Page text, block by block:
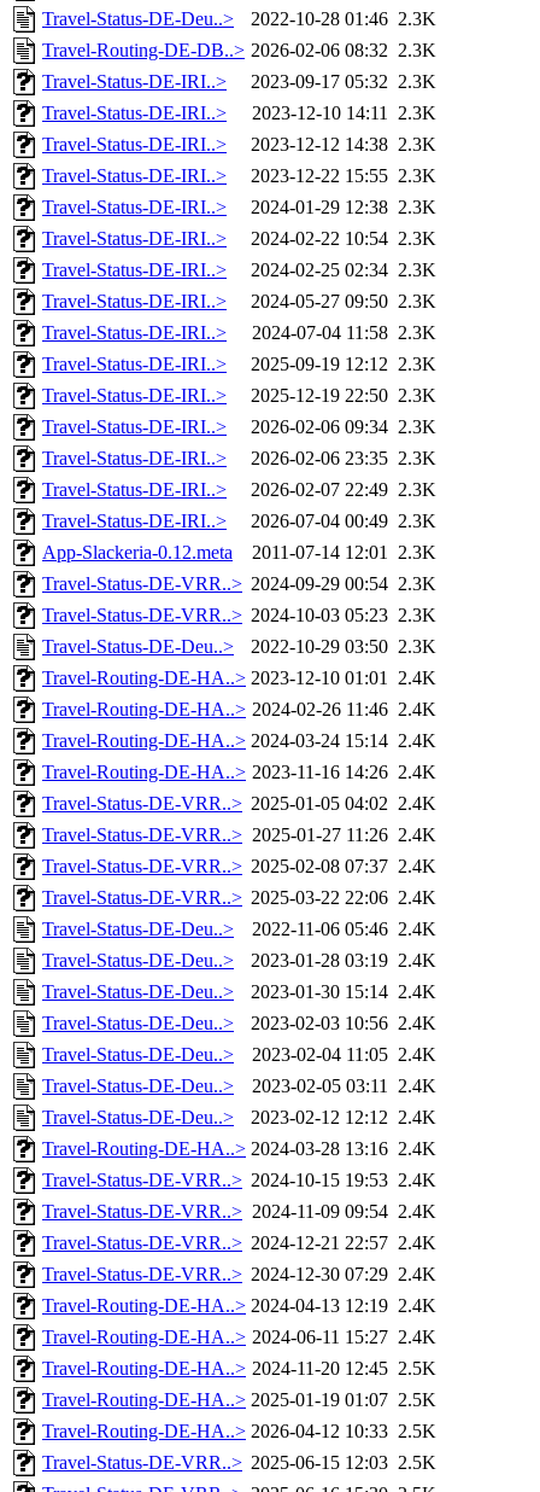
Travel-Status-DE-Deu..>
2022-10-28 01:46 2.3K
Travel-Routing-DE-DB..> 2026-02-06 08:32 2.3K
Travel-Status-DE-IRI..>
2023-09-17 05:32 2.3K
Travel-Status-DE-IRI..>
2023-12-10 14:11 2.3K
Travel-Status-DE-IRI..>
2023-12-12 14:38 2.3K
Travel-Status-DE-IRI..>
2023-12-22 15:55 2.3K
Travel-Status-DE-IRI..>
2024-01-29 12:38 2.3K
Travel-Status-DE-IRI..>
2024-02-22 10:54 2.3K
Travel-Status-DE-IRI..>
2024-02-25 02:34 2.3K
Travel-Status-DE-IRI..>
2024-05-27 09:50 2.3K
Travel-Status-DE-IRI..>
2024-07-04 11:58 2.3K
Travel-Status-DE-IRI..>
2025-09-19 12:12 2.3K
Travel-Status-DE-IRI..>
2025-12-19 22:50 2.3K
Travel-Status-DE-IRI..>
2026-02-06 09:34 2.3K
Travel-Status-DE-IRI..>
2026-02-06 23:35 2.3K
Travel-Status-DE-IRI..>
2026-02-07 22:49 2.3K
Travel-Status-DE-IRI..>
2026-07-04 00:49 2.3K
App-Slackeria-0.12.meta
2011-07-14 12:01 2.3K
Travel-Status-DE-VRR..> 2024-09-29 00:54 2.3K
Travel-Status-DE-VRR..> 2024-10-03 05:23 2.3K
Travel-Status-DE-Deu..>
2022-10-29 03:50 2.3K
Travel-Routing-DE-HA..> 2023-12-10 01:01 2.4K
Travel-Routing-DE-HA..> 2024-02-26 11:46 2.4K
Travel-Routing-DE-HA..> 2024-03-24 15:14 2.4K
Travel-Routing-DE-HA..> 2023-11-16 14:26 2.4K
Travel-Status-DE-VRR..> 2025-01-05 04:02 2.4K
Travel-Status-DE-VRR..> 2025-01-27 11:26 2.4K
Travel-Status-DE-VRR..> 2025-02-08 07:37 2.4K
Travel-Status-DE-VRR..> 2025-03-22 22:06 2.4K
Travel-Status-DE-Deu..>
2022-11-06 05:46 2.4K
Travel-Status-DE-Deu..>
2023-01-28 03:19 2.4K
Travel-Status-DE-Deu..>
2023-01-30 15:14 2.4K
Travel-Status-DE-Deu..>
2023-02-03 10:56 2.4K
Travel-Status-DE-Deu..>
2023-02-04 11:05 2.4K
Travel-Status-DE-Deu..>
2023-02-05 03:11 2.4K
Travel-Status-DE-Deu..>
2023-02-12 12:12 2.4K
Travel-Routing-DE-HA..> 2024-03-28 13:16 2.4K
Travel-Status-DE-VRR..> 2024-10-15 19:53 2.4K
Travel-Status-DE-VRR..> 2024-11-09 09:54 2.4K
Travel-Status-DE-VRR..> 2024-12-21 22:57 2.4K
Travel-Status-DE-VRR..> 2024-12-30 07:29 2.4K
Travel-Routing-DE-HA..> 2024-04-13 12:19 2.4K
Travel-Routing-DE-HA..> 2024-06-11 15:27 2.4K
Travel-Routing-DE-HA..> 2024-11-20 12:45 2.5K
Travel-Routing-DE-HA..> 2025-01-19 01:07 2.5K
Travel-Routing-DE-HA..> 2026-04-12 10:33 2.5K
Travel-Status-DE-VRR..> 2025-06-15 12:03 2.5K